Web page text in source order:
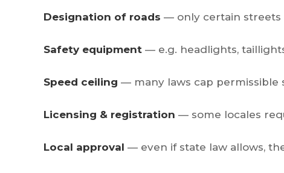
Designation of roads — only certain streets
Safety equipment — e.g. headlights,
Speed ceiling — many laws cap permissible
Licensing & registration — some locales
Local approval — even if state law allows,